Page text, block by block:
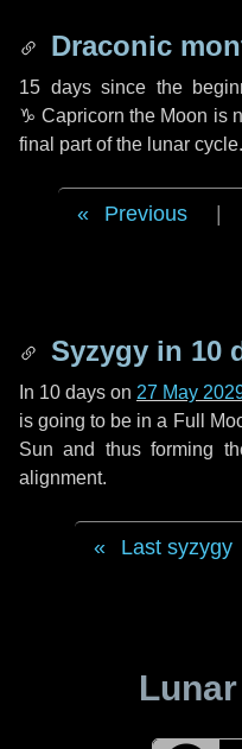
Draconic
15 dayssince the
♑ Capricorn the Moon is
final part of the lunar cycle.
Previous
Syzygy in 10
In 10 days on 27 May
is going to be in a Full
Sun and thus forming
alignment.
Last syzygy